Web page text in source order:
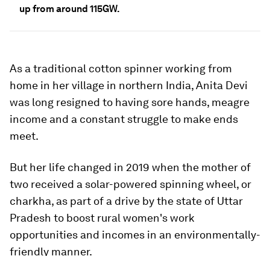
up from around 115GW.
As a traditional cotton spinner working from
home in her village in northern India, Anita Devi
was long resigned to having sore hands, meagre
income and a constant struggle to make ends
meet.
But her life changed in 2019 when the mother of
two received a solar-powered spinning wheel, or
charkha, as part of a drive by the state of Uttar
Pradesh to boost rural women's work
opportunities and incomes in an environmentally-
friendly manner.